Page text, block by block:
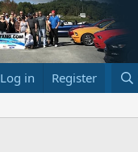
Log in Register